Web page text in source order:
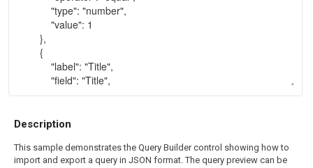
Description
This sample demonstrates the Query Builder control showing how to
import and export a query in JSON format. The query preview can be